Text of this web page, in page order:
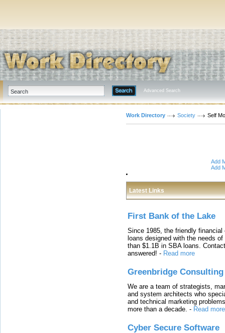
Advanced Search
Work Directory Society Self
Add
Add
Latest Links
First Bank of the Lake
Since 1985, the friendly
loans designed with the needs
than $1.1B in SBA loans.
answered! - Read more
Greenbridge Consulting
We are a team of strategists,
and system architects who
and technical marketing
more than a decade. - Read more
Cyber Secure Software